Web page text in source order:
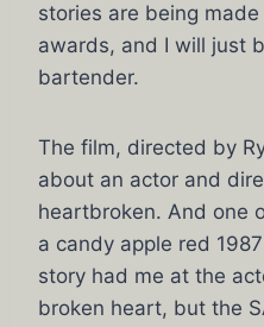
stories are being
awards, and I will just
bartender.
The film, directed by
about an actor and
heartbroken. And one
a candy apple red
story had me at the
broken heart, but the